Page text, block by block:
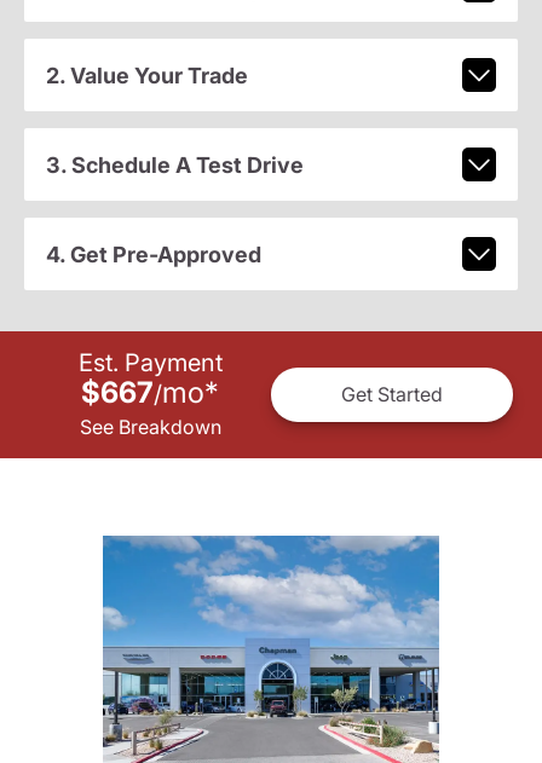
2. Value Your Trade
3. Schedule A Test Drive
4. Get Pre-Approved
Est. Payment
$667/mo*
See Breakdown
Get Started